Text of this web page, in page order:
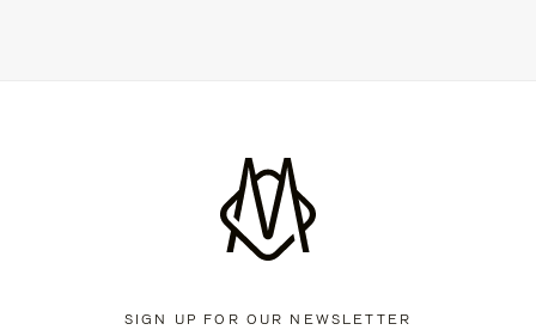
SIGN UP FOR OUR NEWSLETTER